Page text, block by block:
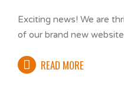
Exciting news! We are
of our brand new
READ MORE